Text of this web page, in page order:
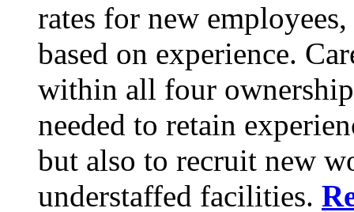
rates for new
based on experience.
within all four
needed to retain
but also to recruit new
understaffed facilities.